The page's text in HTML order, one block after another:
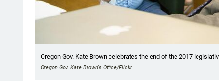
Oregon Gov. Kate Brown celebrates the end of the 2017
Oregon Gov. Kate Brown's Office/Flickr